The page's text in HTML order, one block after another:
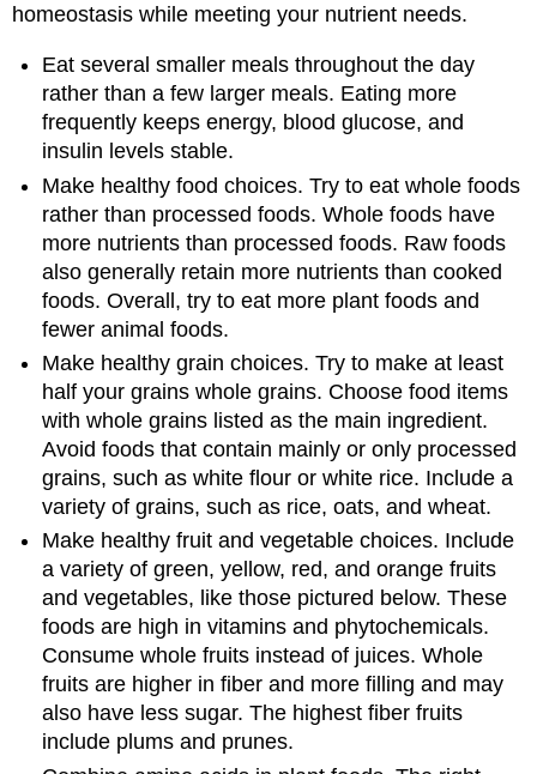
homeostasis while meeting your nutrient needs.
Eat several smaller meals throughout the day
rather than a few larger meals. Eating more
frequently keeps energy, blood glucose, and
insulin levels stable.
Make healthy food choices. Try to eat whole foods
rather than processed foods. Whole foods have
more nutrients than processed foods. Raw foods
also generally retain more nutrients than cooked
foods. Overall, try to eat more plant foods and
fewer animal foods.
Make healthy grain choices. Try to make at least
half your grains whole grains. Choose food items
with whole grains listed as the main ingredient.
Avoid foods that contain mainly or only processed
grains, such as white flour or white rice. Include a
variety of grains, such as rice, oats, and wheat.
Make healthy fruit and vegetable choices. Include
a variety of green, yellow, red, and orange fruits
and vegetables, like those pictured below. These
foods are high in vitamins and phytochemicals.
Consume whole fruits instead of juices. Whole
fruits are higher in fiber and more filling and may
also have less sugar. The highest fiber fruits
include plums and prunes.